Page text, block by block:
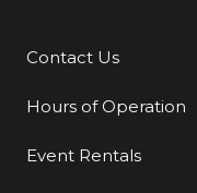
Additional Links
Contact Us
Hours of Operation
Event Rentals